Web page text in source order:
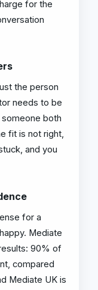
for the
the person
needs to be
both
fit is not right,
and you
for a
Mediate
90% of
compared
Mediate UK is